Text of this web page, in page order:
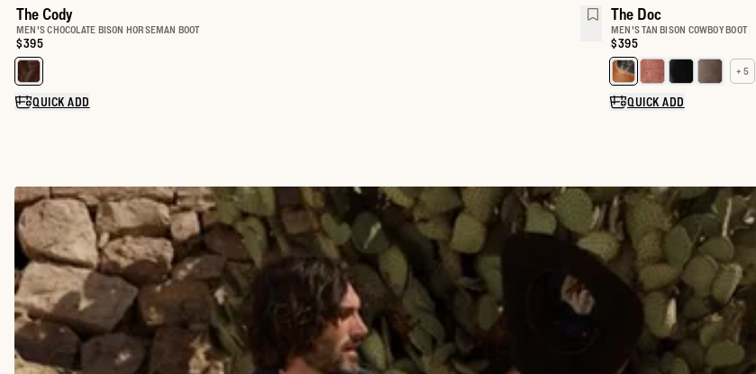
The Cody
MEN'S CHOCOLATE BISON HORSEMAN BOOT
Price:
$395
Select a color for The Cody
QUICK ADD
The Doc
MEN'S TAN BISON COWBOY BOOT
Price:
$395
Select a color for The Doc
+ 5
QUICK ADD